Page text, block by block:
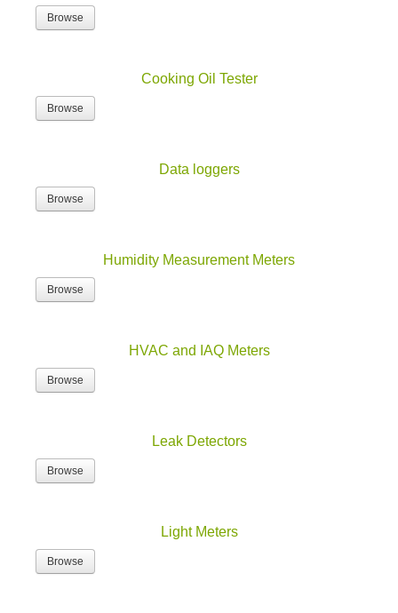
Browse
Cooking Oil Tester
Browse
Data loggers
Browse
Humidity Measurement Meters
Browse
HVAC and IAQ Meters
Browse
Leak Detectors
Browse
Light Meters
Browse